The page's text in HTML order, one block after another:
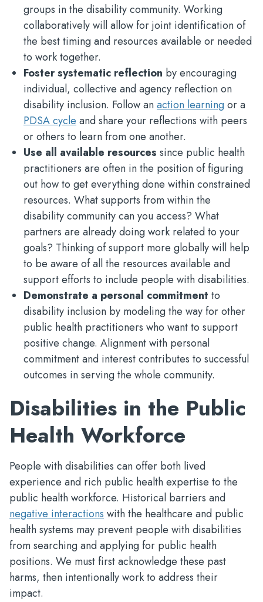
groups in the disability community. Working
collaboratively will allow for joint identification of
the best timing and resources available or needed
to work together.
Foster systematic reflection by encouraging
individual, collective and agency reflection on
disability inclusion. Follow anaction learningor a
PDSA cycleand share your reflections with peers
or others to learn from one another.
Use all available resources since public health
practitioners are often in the position of figuring
out how to get everything done within constrained
resources. What supports from within the
disability community can you access? What
partners are already doing work related to your
goals? Thinking of support more globally will help
to be aware of all the resources available and
support efforts to include people with disabilities.
Demonstrate a personal commitment to
disability inclusion by modeling the way for other
public health practitioners who want to support
positive change. Alignment with personal
commitment and interest contributes to successful
outcomes in serving the whole community.
Disabilities in the Public
Health Workforce
People with disabilities can offer both lived
experience and rich public health expertise to the
public health workforce. Historical barriers and
negative interactionswith the healthcare and public
health systems may prevent people with disabilities
from searching and applying for public health
positions. We must first acknowledge these past
harms, then intentionally work to address their
impact.